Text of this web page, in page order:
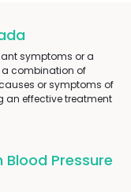
symptoms or a
a combination of
or symptoms of
an effective treatment
Pressure